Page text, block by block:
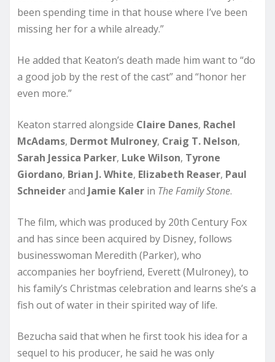
been spending time in that house where I’ve been
missing her for a while already.”
He added that Keaton’s death made him want to “do
a good job by the rest of the cast” and “honor her
even more.”
Keaton starred alongside Claire Danes, Rachel
McAdams, Dermot Mulroney, Craig T. Nelson,
Sarah Jessica Parker, Luke Wilson, Tyrone
Giordano, Brian J. White, Elizabeth Reaser, Paul
Schneiderand Jamie Kaler in The Family Stone.
The film, which was produced by 20th Century Fox
and has since been acquired by Disney, follows
businesswoman Meredith (Parker), who
accompanies her boyfriend, Everett (Mulroney), to
his family’s Christmas celebration and learns she’s a
fish out of water in their spirited way of life.
Bezucha said that when he first took his idea for a
sequel to his producer, he said he was only